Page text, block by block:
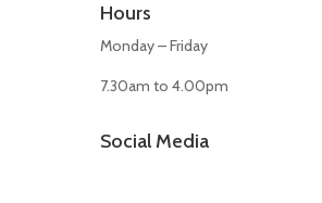
Hours
Monday – Friday
7.30am to 4.00pm
Social Media